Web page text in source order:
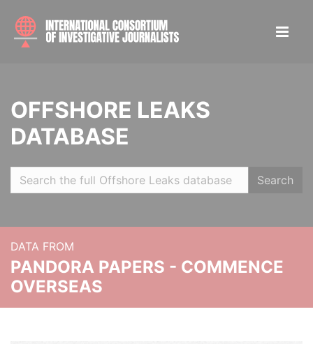
OFFSHORE LEAKS
DATABASE
Search
DATA FROM
PANDORA PAPERS - COMMENCE
OVERSEAS